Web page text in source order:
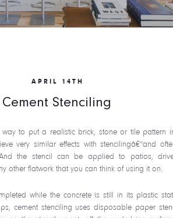
APRIL 14TH
Cement Stenciling
way to put a realistic brick, stone or tile pattern
very similar effects with stencilingâ€”and
the stencil can be applied to patios,
other flatwork that you can think of using it on.
while the concrete is still in its plastic
cement stenciling uses disposable paper